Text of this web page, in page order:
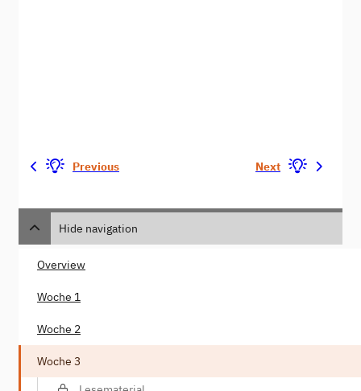
Previous Next
Hide navigation
Overview
Woche 1
Woche 2
Woche 3